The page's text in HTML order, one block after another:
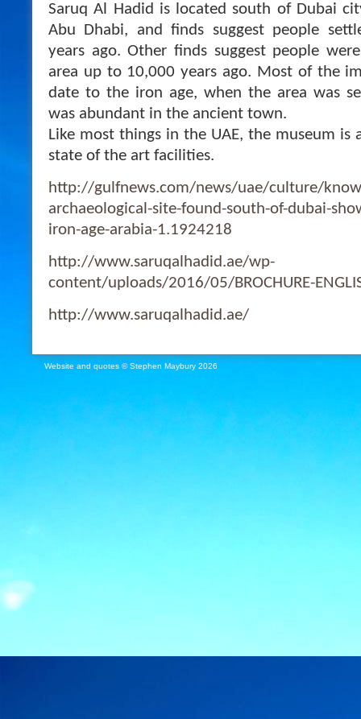
Saruq Al Hadid is located south of Dubai
Abu Dhabi, and finds suggest people
years ago. Other finds suggest people
area up to 10,000 years ago. Most of the
date to the iron age, when the area was
was abundant in the ancient town.
Like most things in the UAE, the museum
state of the art facilities.
http://gulfnews.com/news/uae/culture/
archaeological-site-found-south-of-dubai-
iron-age-arabia-1.1924218
http://www.saruqalhadid.ae/wp-
content/uploads/2016/05/BROCHURE-
http://www.saruqalhadid.ae/
Website and quotes © Stephen Maybury 2026